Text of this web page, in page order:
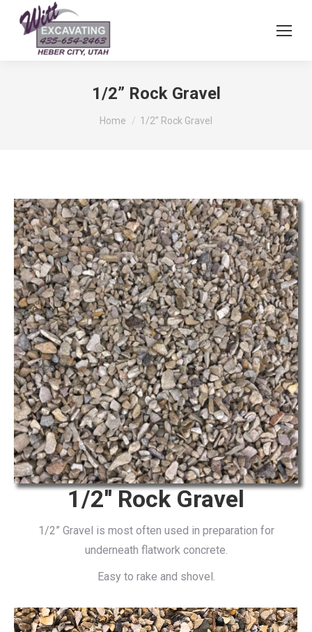
1/2” Rock Gravel
You are here:
Home 1/2” Rock Gravel
1/2'' Rock Gravel
1/2” Gravel is most often used in preparation for
underneath flatwork concrete.
Easy to rake and shovel.